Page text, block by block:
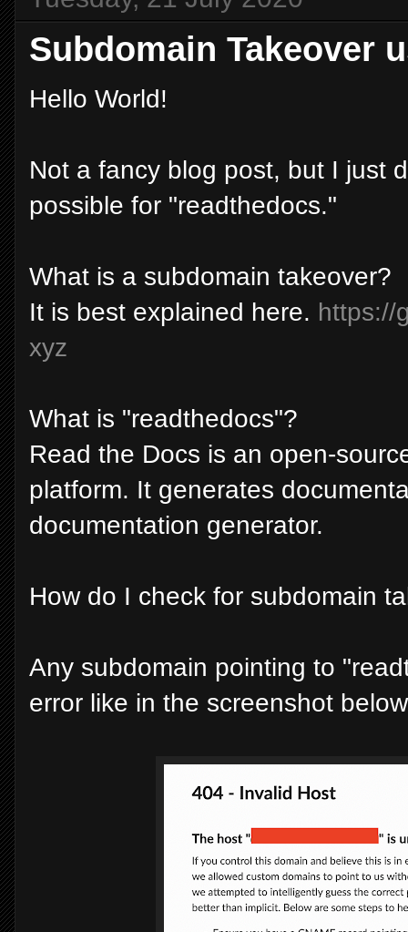
Subdomain Takeover
Hello World!
Not a fancy blog post, but I just
possible for "readthedocs."
What is a subdomain takeover?
It is best explained here. https://
xyz
What is "readthedocs"?
Read the Docs is an open-
platform. It generates
documentation generator.
How do I check for subdomain
Any subdomain pointing to
error like in the screenshot